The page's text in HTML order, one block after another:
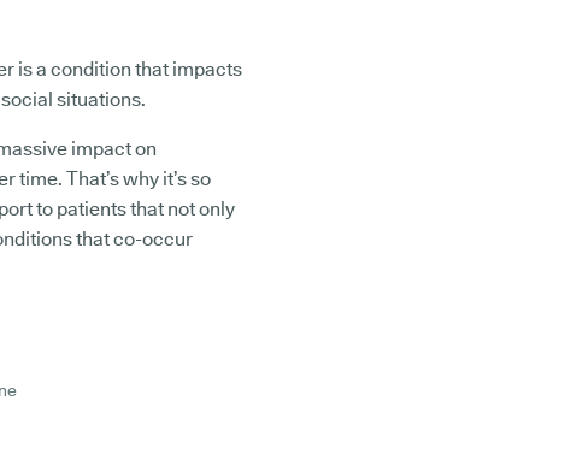
is a condition that impacts
situations.
impact on
time. That’s why it’s so
to patients that not only
that co-occur